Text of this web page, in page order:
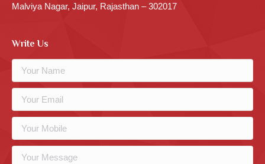
Malviya Nagar, Jaipur, Rajasthan – 302017
Write Us